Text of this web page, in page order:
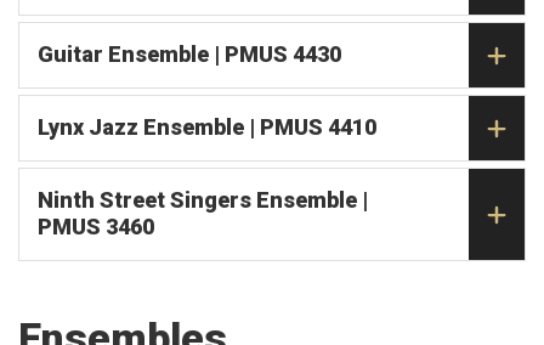
Guitar Ensemble | PMUS 4430
Lynx Jazz Ensemble | PMUS 4410
Ninth Street Singers Ensemble |
PMUS 3460